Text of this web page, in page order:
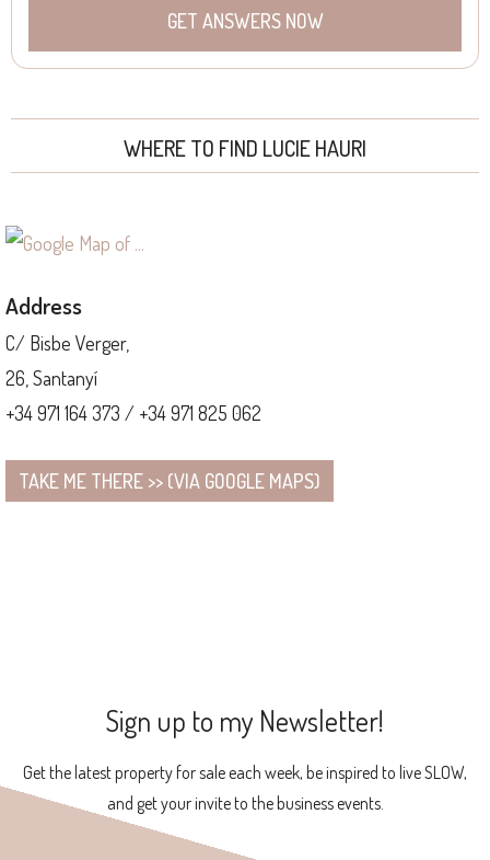
WHERE TO FIND LUCIE HAURI
Address
C/ Bisbe Verger,
26, Santanyí
+34 971 164 373 / +34 971 825 062
TAKE ME THERE >> (VIA GOOGLE MAPS)
Sign up to my Newsletter!
Get the latest property for sale each week, be inspired to live SLOW,
and get your invite to the business events.